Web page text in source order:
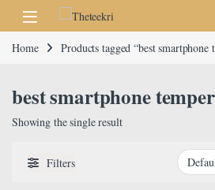
Skip to navigation
Skip to content
Home Products tagged “best smartphone
best smartphone
Showing the single result
Filters